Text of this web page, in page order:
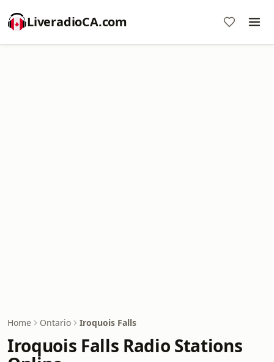
LiveradioCA.com
Home Ontario Iroquois Falls
Iroquois Falls Radio Stations